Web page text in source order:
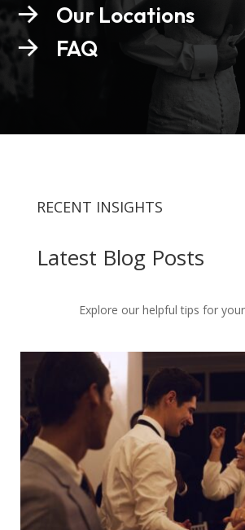
Our Locations
FAQ
RECENT INSIGHTS
Latest Blog Posts
Explore our helpful tips for